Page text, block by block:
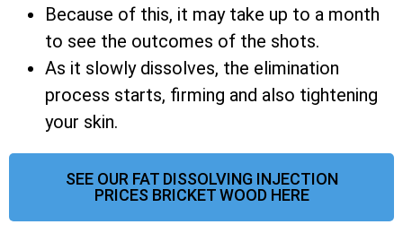
Because of this, it may take up to a month
to see the outcomes of the shots.
As it slowly dissolves, the elimination
process starts, firming and also tightening
your skin.
SEE OUR FAT DISSOLVING INJECTION
PRICES BRICKET WOOD HERE